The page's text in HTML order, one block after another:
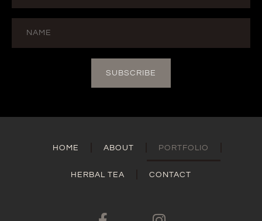
SUBSCRIBE
HOME ABOUT PORTFOLIO
HERBAL TEA CONTACT